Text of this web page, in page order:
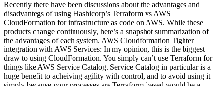
Recently there have been discussions about the advantages and
disadvantegs of using Hashicorp’s Terraform vs AWS
CloudFormation for infrastructure as code on AWS. While these
products change continuously, here’s a snapshot summarization of
the advantages of each system. AWS Cloudformation Tighter
integration with AWS Services: In my opinion, this is the biggest
draw to using CloudFormation. You simply can’t use Terraform for
things like AWS Service Catalog. Service Catalog in particular is a
huge benefit to acheiving agility with control, and to avoid using it